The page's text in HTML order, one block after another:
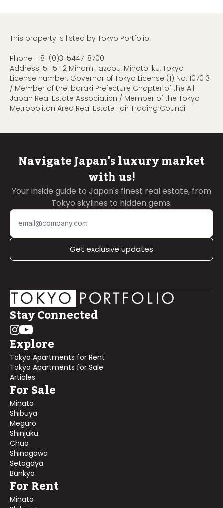
This property is listed by Tokyo Portfolio.
Phone: +81 (0)3-5447-8700
Address: 5-15-12 Minami-azabu, Minato-ku, Tokyo
License number: Governor of Tokyo License (1) No. 107013
/ Member of the Ibaraki Prefecture Chapter of the All
Japan Real Estate Association / Member of the Tokyo
Metropolitan Area Real Estate Fair Trading Council
Navigate Japan's luxury market
with us!
Your inside guide to Japan's finest real estate, from
Tokyo skylines to hidden gems.
Get exclusive updates
Stay Connected
Explore
Tokyo Apartments for Rent
Tokyo Apartments for Sale
Articles
For Sale
Minato
Shibuya
Meguro
Shinjuku
Chuo
Shinagawa
Setagaya
Bunkyo
For Rent
Minato